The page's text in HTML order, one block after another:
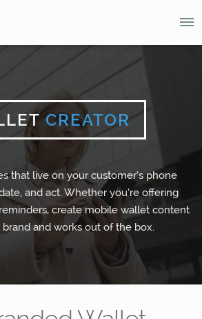
CREATOR
that live on your customer’s phone
and act. Whether you’re offering
create mobile wallet content
and works out of the box.